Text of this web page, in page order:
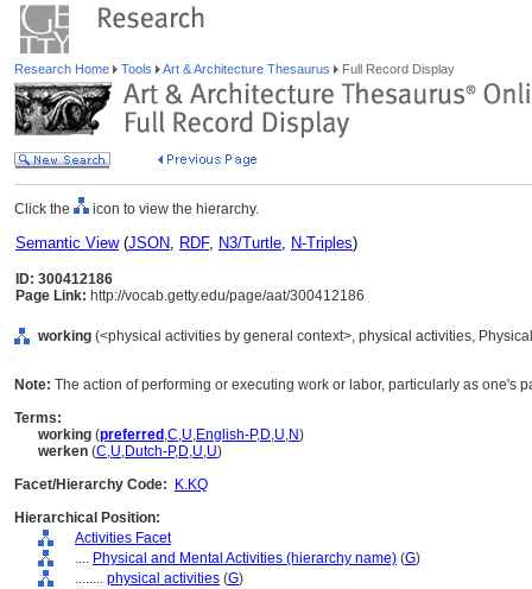
Research Home Tools Art & Architecture Thesaurus Full Record Display
Click the icon to view the hierarchy.
Semantic View(JSON, RDF, N3/Turtle, N-Triples)
ID: 300412186
Page Link: http://vocab.getty.edu/page/aat/300412186
working (<physical activities by general context>, physical activities,
Note: The action of performing or executing work or labor, particularly as one's
Terms:
working (preferred ,C,U,English-P,D,U,N)
werken (C,U,Dutch-P,D,U,U)
Facet/Hierarchy Code:
K.KQ
Hierarchical Position:
Activities Facet
.... Physical and Mental Activities (hierarchy name) (G)
........ physical activities (G)